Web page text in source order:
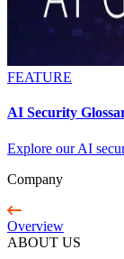
FEATURE
AI Security
Explore our AI
Company
Overview
ABOUT US